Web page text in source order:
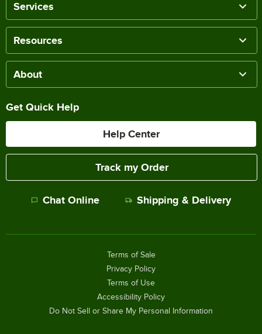
Services
Resources
About
Get Quick Help
Help Center
Track my Order
Chat Online Shipping & Delivery
Terms of Sale
Privacy Policy
Terms of Use
Accessibility Policy
Do Not Sell or Share My Personal Information